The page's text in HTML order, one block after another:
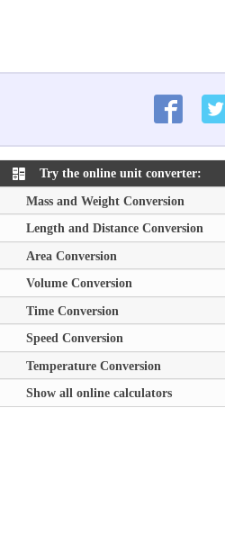
Try the online unit converter:
Mass and Weight Conversion
Length and Distance Conversion
Area Conversion
Volume Conversion
Time Conversion
Speed Conversion
Temperature Conversion
Show all online calculators